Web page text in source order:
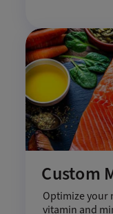
Custom
Optimize
vitamin and